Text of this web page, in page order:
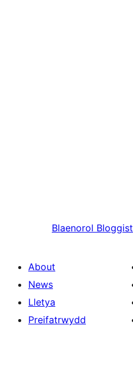
Blaenorol Bloggist
About
News
Lletya
Preifatrwydd